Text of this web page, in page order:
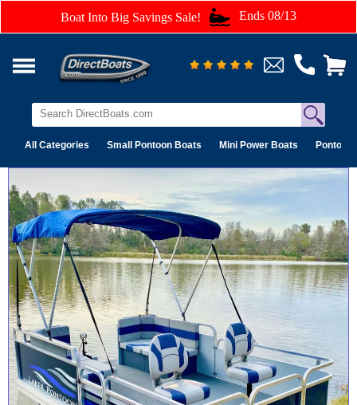
Boat Into Big Savings Sale! Ends 08/13
All Categories Small Pontoon Boats Mini Power Boats Pontoon